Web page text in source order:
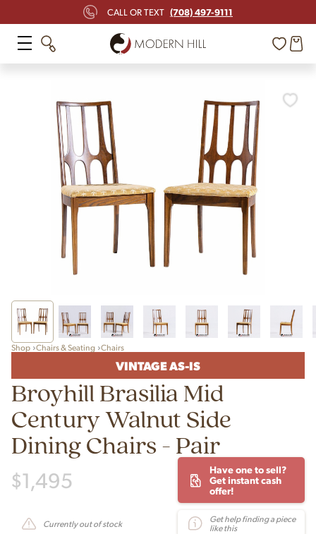
CALL OR TEXT (708) 497-9111
Shop Chairs & Seating Chairs
VINTAGE AS-IS
Broyhill Brasilia Mid
Century Walnut Side
Dining Chairs - Pair
$1,495
Have one to sell?
Get instant cash
offer!
Currently out of stock
Get help finding a piece
like this